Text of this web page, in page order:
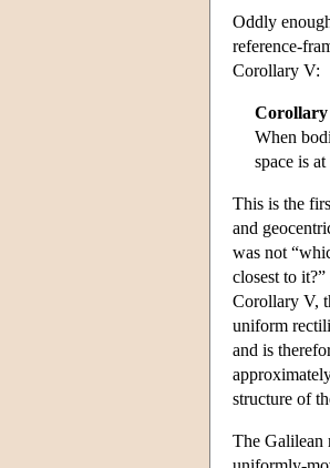
Oddly
reference-
Corollary V:
When
space is
This is the
and
was not
closest to
Corollary V,
uniform
and is
structure of
The Galilean